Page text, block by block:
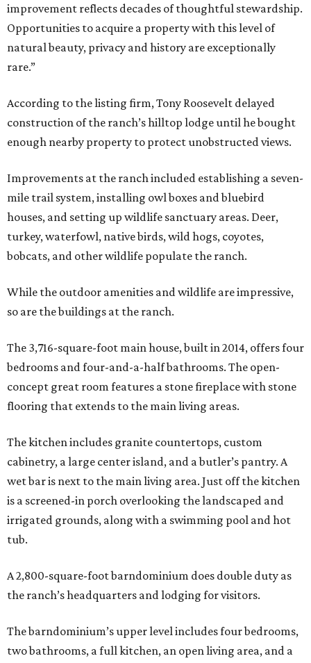
improvement reflects decades of thoughtful stewardship.
Opportunities to acquire a property with this level of
natural beauty, privacy and history are exceptionally
rare.”
According to the listing firm, Tony Roosevelt delayed
construction of the ranch’s hilltop lodge until he bought
enough nearby property to protect unobstructed views.
Improvements at the ranch included establishing a seven-
mile trail system, installing owl boxes and bluebird
houses, and setting up wildlife sanctuary areas. Deer,
turkey, waterfowl, native birds, wild hogs, coyotes,
bobcats, and other wildlife populate the ranch.
While the outdoor amenities and wildlife are impressive,
so are the buildings at the ranch.
The 3,716-square-foot main house, built in 2014, offers four
bedrooms and four-and-a-half bathrooms. The open-
concept great room features a stone fireplace with stone
flooring that extends to the main living areas.
The kitchen includes granite countertops, custom
cabinetry, a large center island, and a butler’s pantry. A
wet bar is next to the main living area. Just off the kitchen
is a screened-in porch overlooking the landscaped and
irrigated grounds, along with a swimming pool and hot
tub.
A 2,800-square-foot barndominium does double duty as
the ranch’s headquarters and lodging for visitors.
The barndominium’s upper level includes four bedrooms,
two bathrooms, a full kitchen, an open living area, and a